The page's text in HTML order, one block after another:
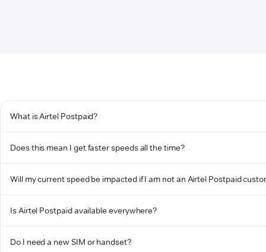
What is Airtel Postpaid?
Does this mean I get faster speeds all the time?
Will my current speed be impacted if I am not an Airtel Postpaid
Is Airtel Postpaid available everywhere?
Do I need a new SIM or handset?